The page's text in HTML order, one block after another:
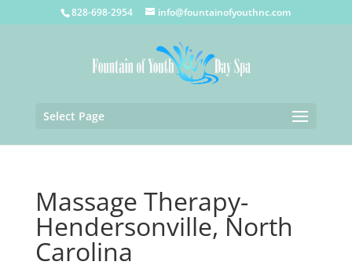
828-698-2954 info@fountainofyouthnc.com
Select Page
Massage Therapy-
Hendersonville, North
Carolina